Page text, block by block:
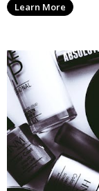
Learn More